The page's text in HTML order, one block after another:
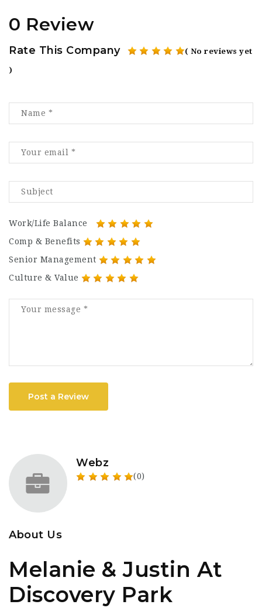
0 Review
Rate This Company ( No reviews yet
)
Work/Life Balance
Comp & Benefits
Senior Management
Culture & Value
Post a Review
Webz
(0)
About Us
Melanie & Justin At
Discovery Park